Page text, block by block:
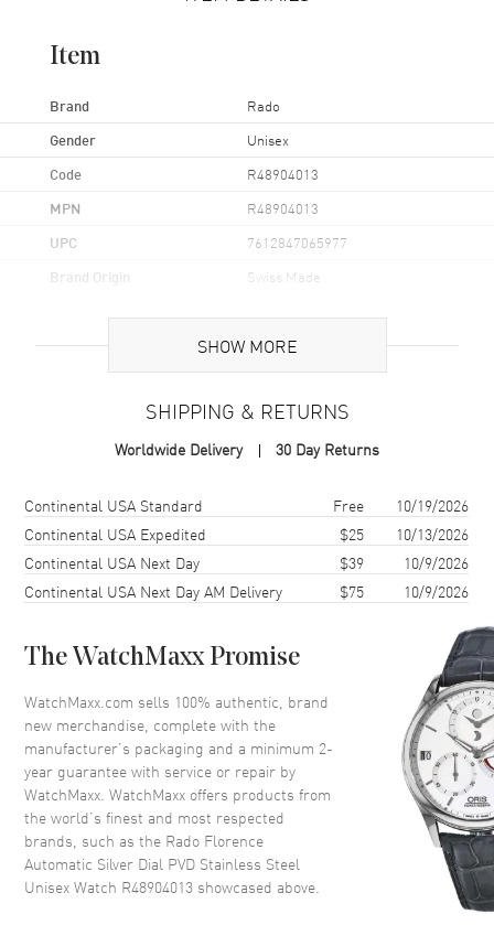
Item
Brand Rado
Gender Unisex
Code R48904013
MPN R48904013
UPC 7612847065977
Brand Origin Swiss Made
Case
Polished
Case Shape Round
Case Thickness
Case Back
Bezel Fixed
Crown Push-Pull
Dial
Dial Color Silver
Dial Description
Luminous Yellow Gold Tone
Hands and Stick Hour Markers
with Minute Markers Around
the Outer Rim and the Date at 6
o'clock on a SilverDial Dial
SHOW MORE
SHIPPING & RETURNS
Worldwide Delivery 30 Day Returns
Shipping methodCostEstimated arrival
Continental USA Standard Free
10/19/2026
Continental USA Expedited
$25
10/13/2026
Continental USA Next Day
$39
10/9/2026
Continental USA Next Day AM Delivery
$75 10/9/2026
The WatchMaxx Promise
WatchMaxx.com sells 100% authentic, brand
new merchandise, complete with the
manufacturer’s packaging and a minimum 2-
year guarantee with service or repair by
WatchMaxx. WatchMaxx offers products from
the world’s finest and most respected
brands, such as the Rado Florence
Automatic Silver Dial PVD Stainless Steel
Unisex Watch R48904013 showcased above.